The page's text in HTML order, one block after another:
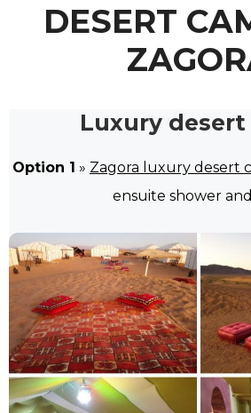
DESERT
Luxury desert
Option 1 » Zagora luxury desert
ensuite shower